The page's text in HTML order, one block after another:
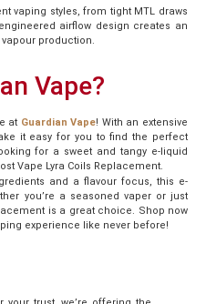
vaping styles, from tight MTL draws
airflow design creates an
production.
Vape?
at Guardian Vape! With an extensive
it easy for you to find the perfect
for a sweet and tangy e-liquid
Vape Lyra Coils Replacement.
and a flavour focus, this e-
you’re a seasoned vaper or just
is a great choice. Shop now
experience like never before!